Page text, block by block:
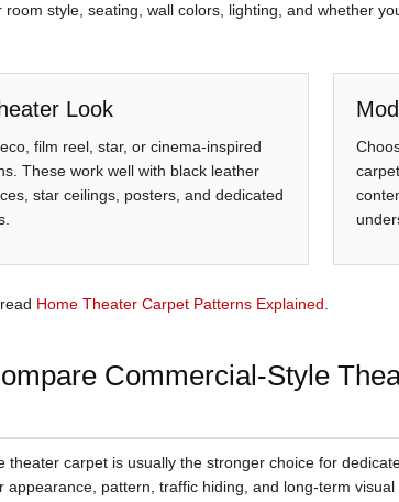
room style, seating, wall colors, lighting, and whether
Look
film reel, star, or cinema-inspired
These work well with black leather
star ceilings, posters, and dedicated
Home Theater Carpet Patterns Explained
Commercial-Style
theater carpet is usually the stronger choice for
appearance, pattern, traffic hiding, and long-term visual